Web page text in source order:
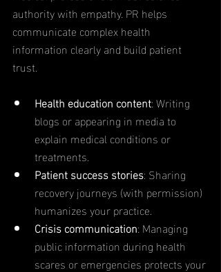
authority with empathy. PR helps
communicate complex health
information clearly and build patient
trust.
Health education content: Writing
blogs or appearing in media to
explain medical conditions or
treatments.
Patient success stories: Sharing
recovery journeys (with permission)
humanizes your practice.
Crisis communication: Managing
public information during health
scares or emergencies protects your